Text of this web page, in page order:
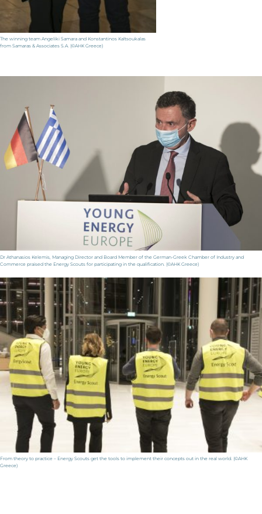
The winning team Angeliki Samara and Konstantinos Kaltsoukalas
from Samaras & Associates S.A. (©AHK Greece)
Dr Athanasios Kelemis, Managing Director and Board Member of the German-Greek Chamber of Industry and
Commerce praised the Energy Scouts for participating in the qualification. (©AHK Greece)
From theory to practice – Energy Scouts get the tools to implement their concepts out in the real world. (©AHK
Greece)